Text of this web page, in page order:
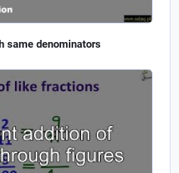
same denominators